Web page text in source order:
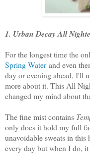
1. Urban Decay All
For the longest time the
Spring Waterand even
day or evening ahead, I'll
more about it. This All
changed my mind about
The fine mist contains
only does it hold my full
unavoidable sweats in
every day but when I do,